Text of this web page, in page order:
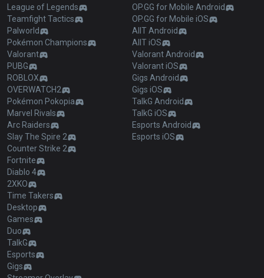
League of Legends
Teamfight Tactics
Palworld
Pokémon Champions
Valorant
PUBG
ROBLOX
OVERWATCH2
Pokémon Pokopia
Marvel Rivals
Arc Raiders
Slay The Spire 2
Counter Strike 2
Fortnite
Diablo 4
2XKO
Time Takers
Desktop
Games
Duo
TalkG
Esports
Gigs
OP.GG for Mobile Android
OP.GG for Mobile iOS
AllT Android
AllT iOS
Valorant Android
Valorant iOS
Gigs Android
Gigs iOS
TalkG Android
TalkG iOS
Esports Android
Esports iOS